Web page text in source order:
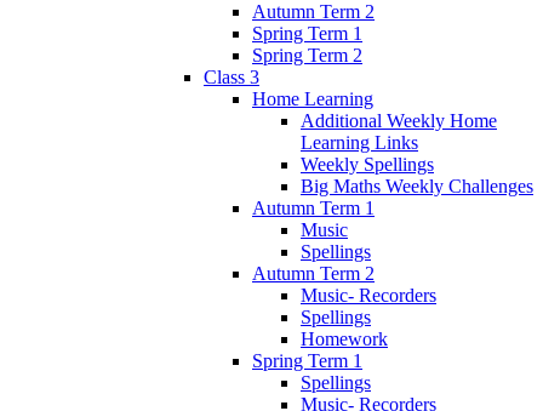
Autumn Term 2
Spring Term 1
Spring Term 2
Class 3
Home Learning
Additional Weekly Home
Learning Links
Weekly Spellings
Big Maths Weekly Challenges
Autumn Term 1
Music
Spellings
Autumn Term 2
Music- Recorders
Spellings
Homework
Spring Term 1
Spellings
Music- Recorders